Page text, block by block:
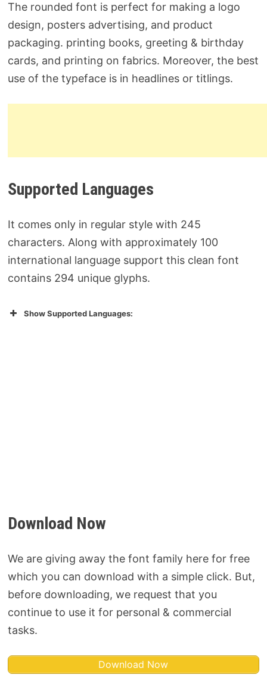
The rounded font is perfect for making a logo
design, posters advertising, and product
packaging. printing books, greeting & birthday
cards, and printing on fabrics. Moreover, the best
use of the typeface is in headlines or titlings.
Supported Languages
It comes only in regular style with 245
characters. Along with approximately 100
international language support this clean font
contains 294 unique glyphs.
Show Supported Languages:
Download Now
We are giving away the font family here for free
which you can download with a simple click. But,
before downloading, we request that you
continue to use it for personal & commercial
tasks.
Download Now